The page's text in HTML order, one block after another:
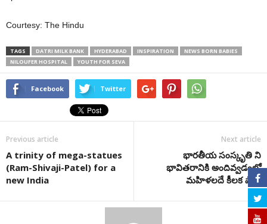
Courtesy: The Hindu
TAGS DATRI MILK BANK HYDERABAD INSPIRATION
NEWS BORN BABIES
NILOUFER HOSPITAL
YOUTH FOR SEVA
Facebook Twitter
Previous article
A trinity of mega-statues
(Ram-Shivaji-Patel) for a
new India
Next article
భారతీయ సంస్కృతి ని
భావితరానికి అందివ్వడంలో
మహిళలదే కీలక పాత్ర